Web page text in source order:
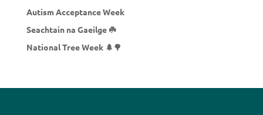
Autism Acceptance Week
Seachtain na Gaeilge ☘️
National Tree Week 🌲🌳